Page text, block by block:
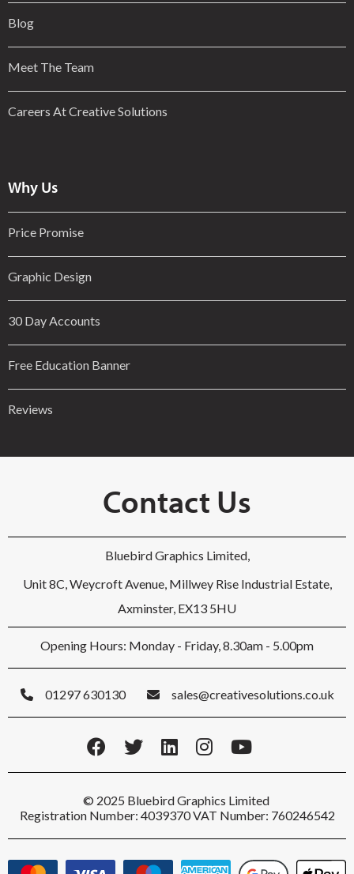
Blog
Meet The Team
Careers At Creative Solutions
Why Us
Price Promise
Graphic Design
30 Day Accounts
Free Education Banner
Reviews
Contact Us
Bluebird Graphics Limited,
Unit 8C, Weycroft Avenue, Millwey Rise Industrial Estate,
Axminster, EX13 5HU
Opening Hours: Monday - Friday, 8.30am - 5.00pm
01297 630130 sales@creativesolutions.co.uk
© 2025 Bluebird Graphics Limited
Registration Number: 4039370 VAT Number: 760246542